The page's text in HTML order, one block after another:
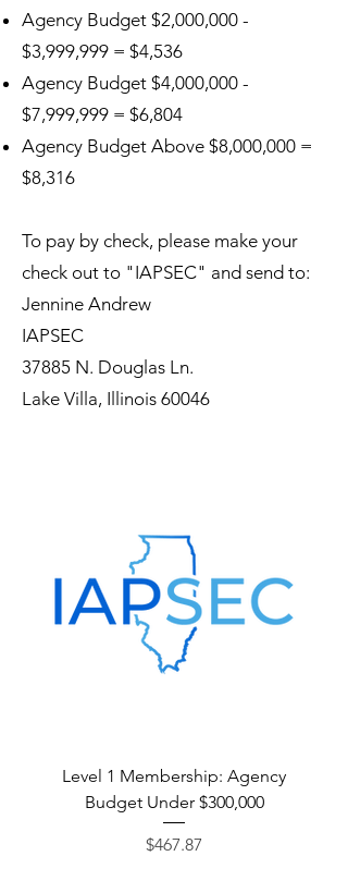
Agency Budget $2,000,000 -
$3,999,999 = $4,536
Agency Budget $4,000,000 -
$7,999,999 = $6,804
Agency Budget Above $8,000,000 =
$8,316
To pay by check, please make your
check out to "IAPSEC" and send to:
Jennine Andrew
IAPSEC
37885 N. Douglas Ln.
Lake Villa, Illinois 60046
Level 1 Membership: Agency
Budget Under $300,000
Price
$467.87